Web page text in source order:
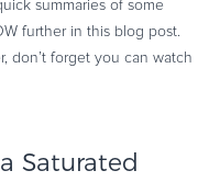
summaries of some
further in this blog post.
don’t forget you can watch
Saturated